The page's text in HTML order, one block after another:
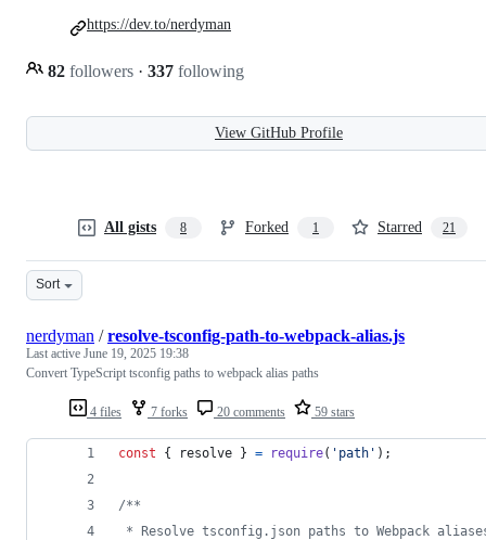
82 followers · 337 following
https://dev.to/nerdyman
View GitHub Profile
All gists 8 Forked 1 Starred 21
Sort
4 files 7 forks 20 comments 59 stars
nerdyman /resolve-tsconfig-path-to-webpack-alias.js
Last active June 19, 2025 19:38
Convert TypeScript tsconfig paths to webpack alias paths
const { resolve } = require( 'path' ) ;
/**
* Resolve tsconfig.json paths to Webpack